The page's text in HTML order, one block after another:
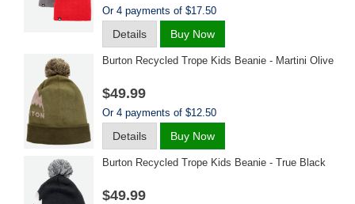
Or 4 payments of $17.50
Details Buy Now
Burton Recycled Trope Kids Beanie - Martini Olive
$49.99
Or 4 payments of $12.50
Details Buy Now
Burton Recycled Trope Kids Beanie - True Black
$49.99